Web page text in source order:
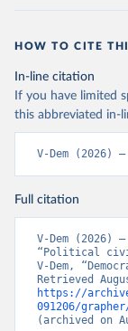
HOW TO CITE
In-line citation
If you have limited
this abbreviated in-
V-Dem (2026)
Full citation
V-Dem (2026)
“Political
V-Dem,
https://
091206/
(archived on